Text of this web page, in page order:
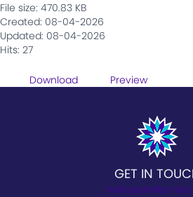
File size: 470.83 KB
Created: 08-04-2026
Updated: 08-04-2026
Hits: 27
Download Preview
GET IN